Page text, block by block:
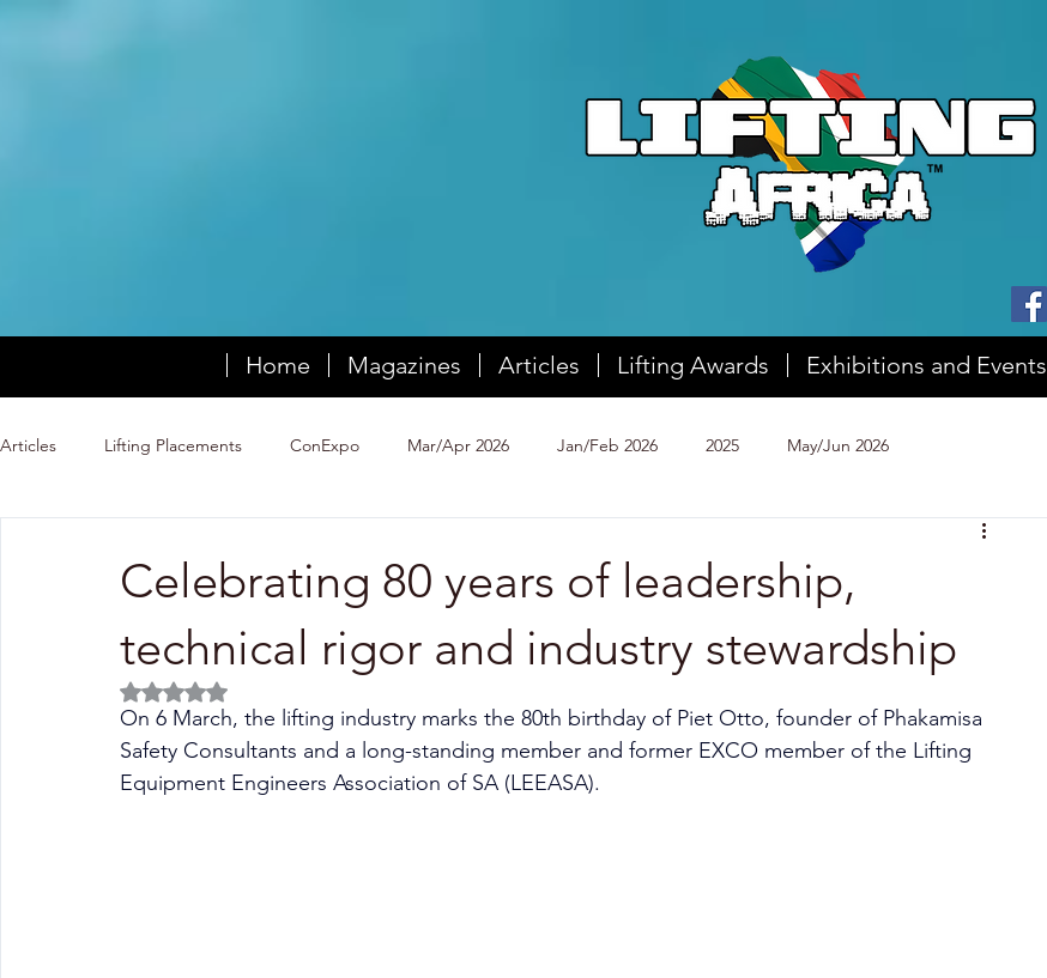
Articles Lifting Placements ConExpo Mar/Apr 2026 Jan/Feb 2026 2025 May/Jun 2026
Celebrating 80 years of leadership,
technical rigor and industry stewardship
Rated NaN out of 5 stars.
On 6 March, the lifting industry marks the 80th birthday of Piet Otto, founder of Phakamisa
Safety Consultants and a long-standing member and former EXCO member of the Lifting
Equipment Engineers Association of SA (LEEASA).
Home Magazines Articles Lifting Awards Exhibitions and Events